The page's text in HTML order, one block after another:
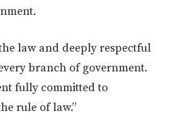
law and deeply respectful
branch of government.
fully committed to
rule of law.”